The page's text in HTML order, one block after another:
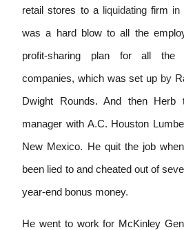
retail stores to a liquidatingfirm in
was a hard blow to all the
profit-sharing plan for all the
companies, which was set up by
Dwight Rounds. And then Herb
manager with A.C. Houston
New Mexico. He quit the job
been lied to and cheated out of
year-end bonus money.
He went to work for McKinley